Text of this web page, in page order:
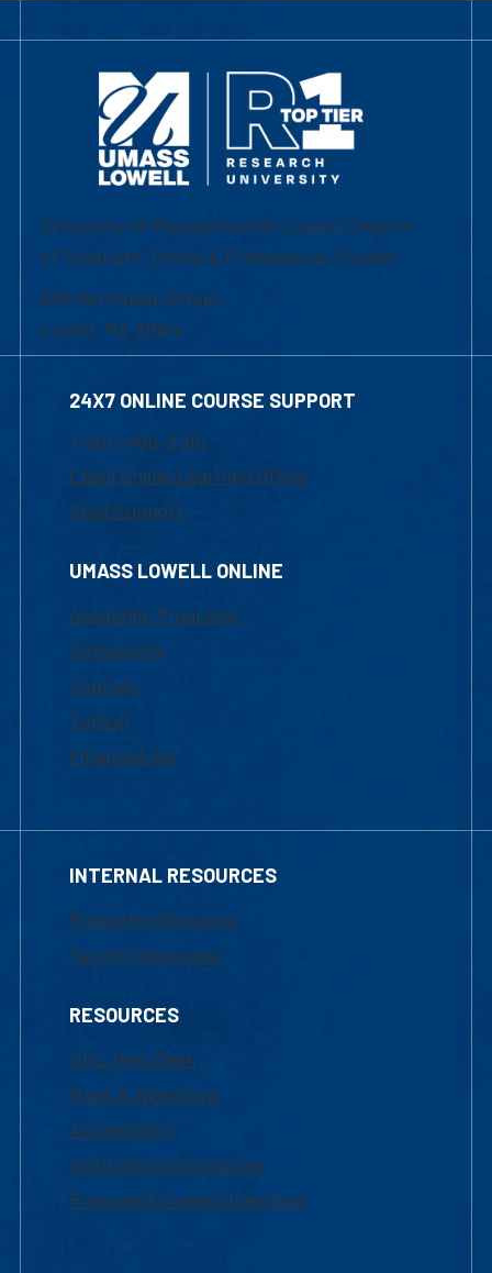
University of Massachusetts Lowell | Division
of Graduate, Online & Professional Studies
839 Merrimack Street
Lowell, MA 01854
24X7 ONLINE COURSE SUPPORT
1-800-480-3190
Email Online Learning Office
Chat Support
UMASS LOWELL ONLINE
Academic Programs
Admissions
Courses
Tuition
Financial Aid
INTERNAL RESOURCES
Marketing Requests
Faculty Resources
RESOURCES
UML Help Desk
Maps & Directions
Accessibility
Institutional Disclosure
Frequently Asked Questions